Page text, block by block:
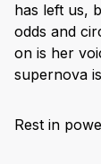
has left us,
odds and
on is her
supernova
Rest in